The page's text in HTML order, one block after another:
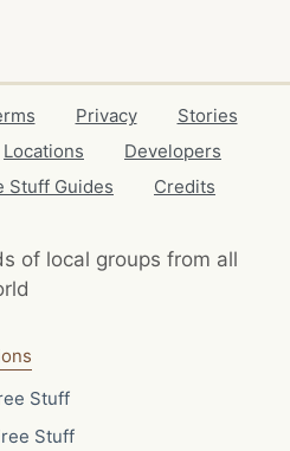
Privacy
Stories
Locations
Developers
Stuff Guides Credits
of local groups from all
Stuff
Stuff